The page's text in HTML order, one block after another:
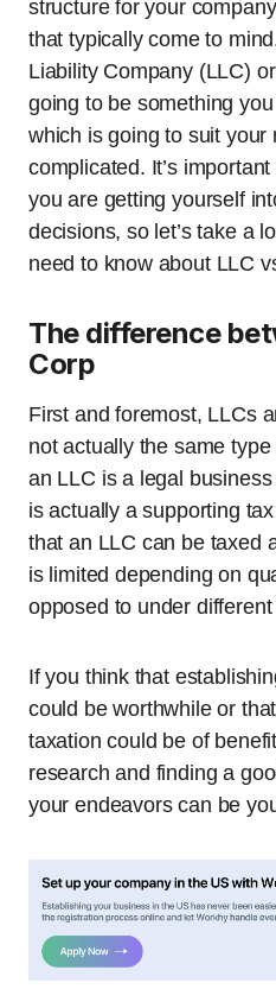
structure for your
that typically come to
Liability Company (LLC)
going to be something
which is going to suit your
complicated. It’s
you are getting yourself
decisions, so let’s take a
need to know about LLC
The difference
Corp
First and foremost, LLCs
not actually the same
an LLC is a legal
is actually a supporting
that an LLC can be taxed
is limited depending on
opposed to under
If you think that
could be worthwhile or
taxation could be of
research and finding a
your endeavors can be